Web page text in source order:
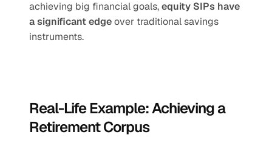
achieving big financial goals, equity SIPs have
a significant edge over traditional savings
instruments.
Real-Life Example: Achieving a
Retirement Corpus